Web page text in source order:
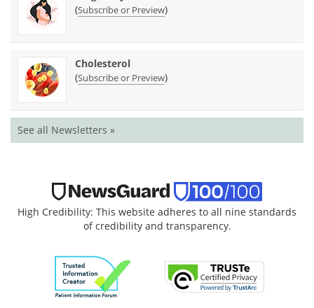
(Subscribe or Preview)
Cholesterol
(Subscribe or Preview)
See all Newsletters »
High Credibility: This website adheres to all nine standards
of credibility and transparency.